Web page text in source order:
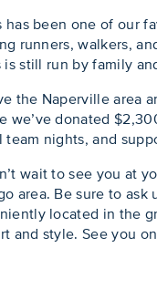
has been one of our
runners, walkers,
is still run by family
the Naperville area
we’ve donated
team nights, and
wait to see you at
area. Be sure to
located in the
and style. See you